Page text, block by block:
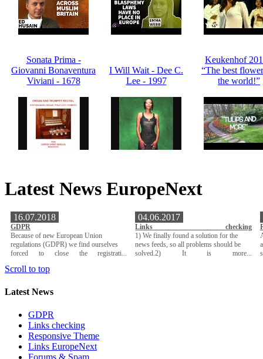
Sonata Prima -
Giovanni Bonaventura
Viviani - 1678
I Will Wait - Dee C.
Lee - 1997
Keukenhof
“The best
the world!”
Latest News EuropeNext
16.07.2018
GDPR
Because of new European Union
regulations (GDPR) we find ourselves
forced to close the registrati...
04.06.2017
Links checking
1) We finally found a solution for the
news feeds, so all problems should be
solved.2) It is more...
Scroll to top
Latest News
GDPR
Links checking
Responsive Theme
Links EuropeNext